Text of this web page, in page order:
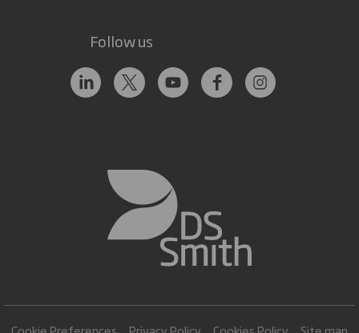
Follow us